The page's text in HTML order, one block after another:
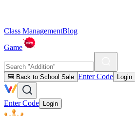
Class ManagementBlog
Game
🎒 Back to School Sale Enter Code Login
Enter Code Login